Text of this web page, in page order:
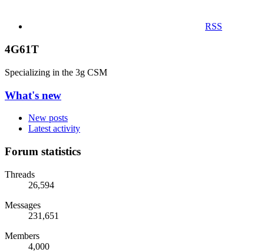
RSS
4G61T
Specializing in the 3g CSM
What's new
New posts
Latest activity
Forum statistics
Threads
26,594
Messages
231,651
Members
4,000